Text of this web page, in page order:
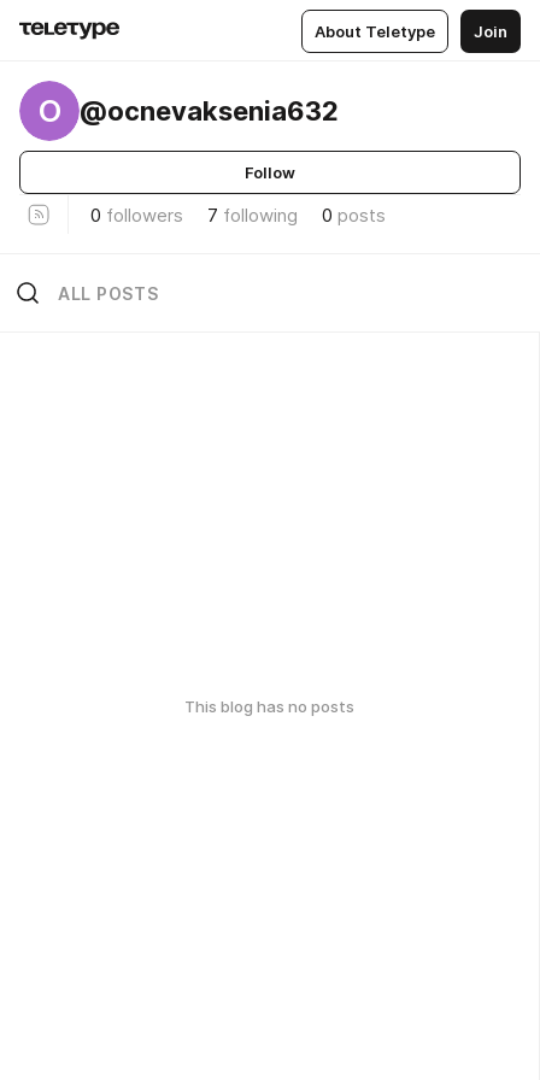
About Teletype Join
O @ocnevaksenia632
Follow
0 followers 7 following 0 posts
ALL POSTS
This blog has no posts